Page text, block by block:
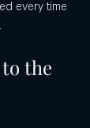
every time
the